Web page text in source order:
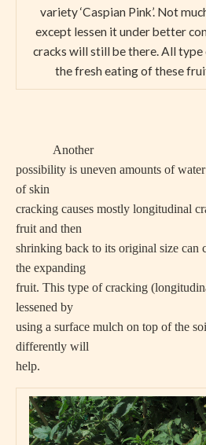
variety ‘Caspian Pink’. Not
except lessen it under better
cracks will still be there. All
the fresh eating of these
Another
possibility is uneven amounts of
of skin
cracking causes mostly longitudinal
fruit and then
shrinking back to its original size can
the expanding
fruit. This type of cracking
lessened by
using a surface mulch on top of the
differently will
help.